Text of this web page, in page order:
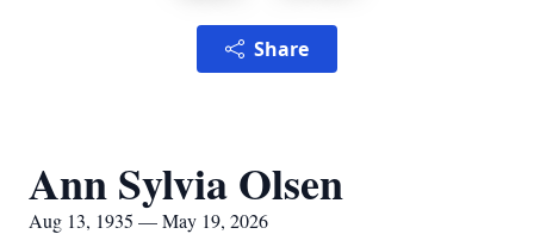
Share
Ann Sylvia Olsen
Aug 13, 1935 — May 19, 2026